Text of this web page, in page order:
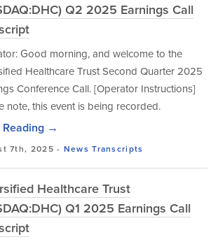
Q2 2025 Earnings Call
Good morning, and welcome to the
Healthcare Trust Second Quarter 2025
Conference Call. [Operator Instructions]
note, this event is being recorded.
Reading →
7th, 2025 - News Transcripts
Healthcare Trust
Q1 2025 Earnings Call